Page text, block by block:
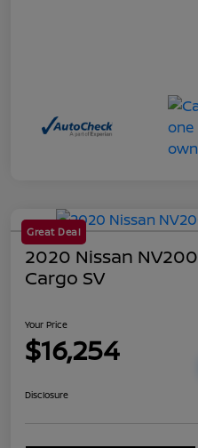
Great Deal
2020 Nissan
Cargo SV
Your Price
$16,254
Disclosure